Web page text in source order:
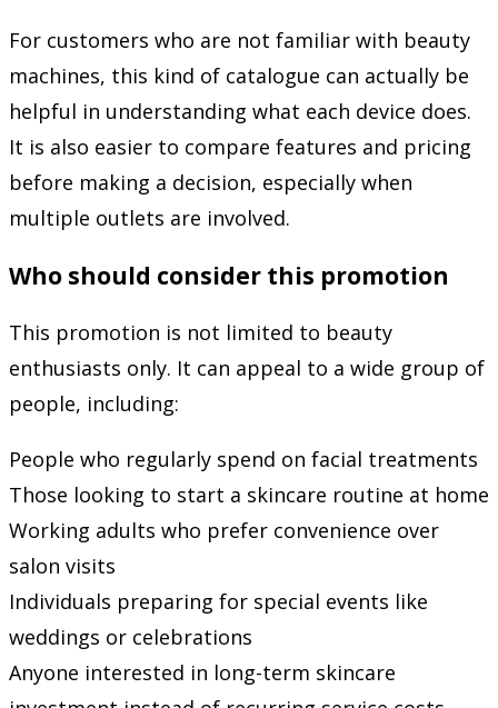
For customers who are not familiar with beauty
machines, this kind of catalogue can actually be
helpful in understanding what each device does.
It is also easier to compare features and pricing
before making a decision, especially when
multiple outlets are involved.
Who should consider this promotion
This promotion is not limited to beauty
enthusiasts only. It can appeal to a wide group of
people, including:
People who regularly spend on facial treatments
Those looking to start a skincare routine at home
Working adults who prefer convenience over
salon visits
Individuals preparing for special events like
weddings or celebrations
Anyone interested in long-term skincare